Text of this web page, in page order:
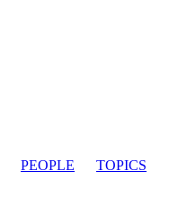
PEOPLE TOPICS